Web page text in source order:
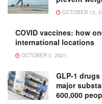
OCTOBER 12,
COVID vaccines: how
international locations
OCTOBER 5, 2021
GLP-1
major
600,000